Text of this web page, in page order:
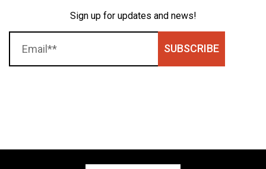
Sign up for updates and news!
SUBSCRIBE